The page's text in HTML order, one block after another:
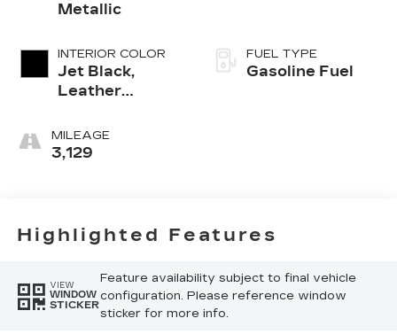
Metallic
INTERIOR COLOR
Jet Black,
Leather
Surfaces With
Mini-
MILEAGE
3,129
FUEL TYPE
Gasoline Fuel
Highlighted Features
VIEW
WINDOW
STICKER
Feature availability subject to final vehicle
configuration. Please reference window
sticker for more info.